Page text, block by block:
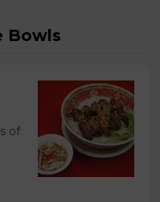
Bowls
of